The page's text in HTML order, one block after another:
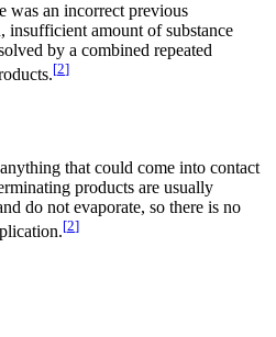
was an incorrect previous
amount of substance
by a combined repeated
[2]
that could come into contact
products are usually
do not evaporate, so there is no
[2]